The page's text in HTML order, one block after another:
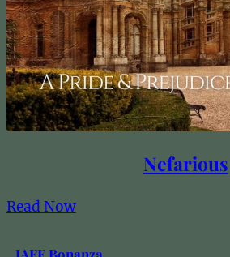
Nefarious
Read Now